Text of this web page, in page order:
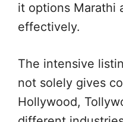
it options Marathi
effectively.
The intensive
not solely gives
Hollywood,